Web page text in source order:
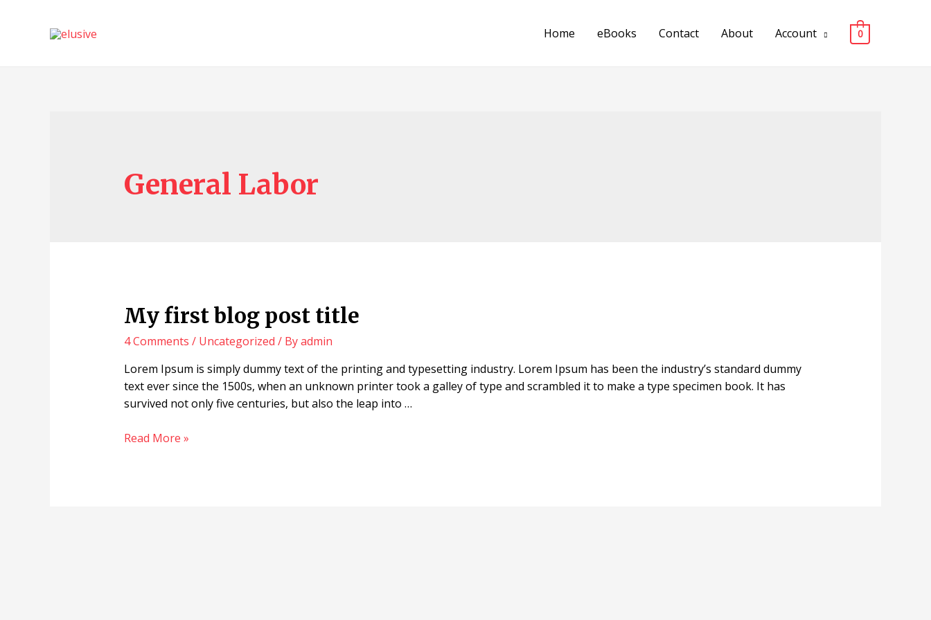
Home eBooks Contact About Account 0
General Labor
My first blog post title
4 Comments / Uncategorized / Byadmin
Lorem Ipsum is simply dummy text of the printing and typesetting industry. Lorem Ipsum has been the industry’s standard dummy
text ever since the 1500s, when an unknown printer took a galley of type and scrambled it to make a type specimen book. It has
survived not only five centuries, but also the leap into …
Read More »